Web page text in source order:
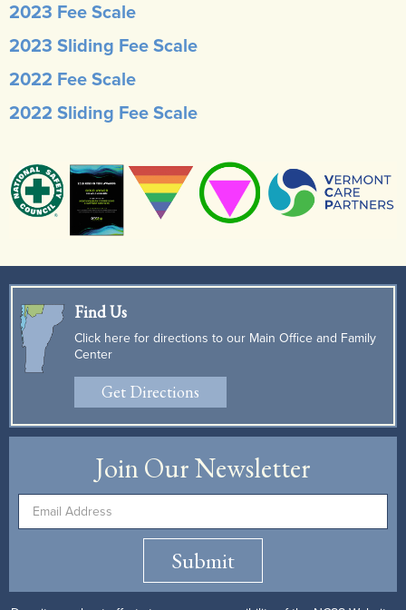
2023 Fee Scale
2023 Sliding Fee Scale
2022 Fee Scale
2022 Sliding Fee Scale
Find Us
Click here for directions to our Main Office and Family
Center
Get Directions
Join Our Newsletter
Submit